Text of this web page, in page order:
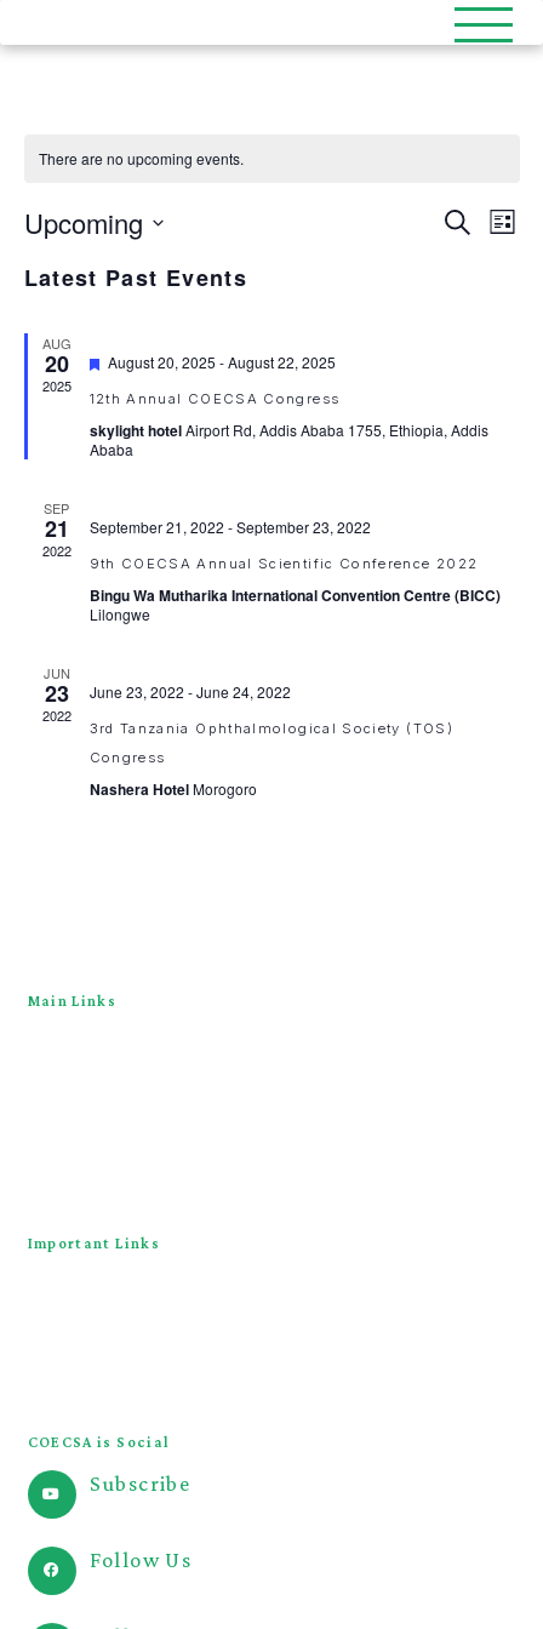
There are no upcoming events.
Events
Search
List
Upcoming
Latest Past Events
AUG
20
2025
Featured
August 20, 2025 -August 22, 2025
12th Annual COECSA Congress
skylight hotelAirport Rd, Addis Ababa 1755, Ethiopia, Addis
Ababa
SEP
21
2022
September 21, 2022 -September 23, 2022
9th COECSA Annual Scientific Conference 2022
Bingu Wa Mutharika International Convention Centre (BICC)
Lilongwe
JUN
23
2022
June 23, 2022 -June 24, 2022
3rd Tanzania Ophthalmological Society (TOS)
Congress
Nashera HotelMorogoro
Main Links
Important Links
COECSA is Social
Subscribe
Follow Us